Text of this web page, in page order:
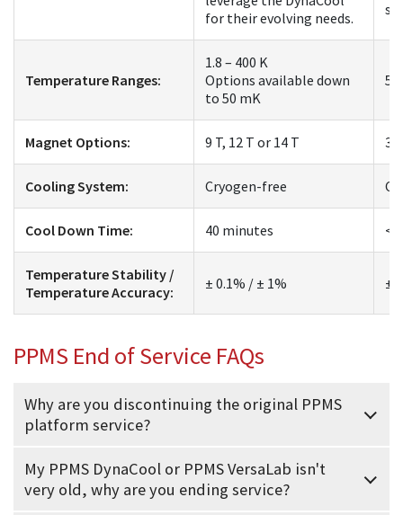
for their evolving needs.
Temperature Ranges:
1.8 – 400 K
Options available down
to 50 mK
50
Magnet Options: 9 T, 12 T or 14 T 3 T
Cooling System: Cryogen-free
Cool Down Time: 40 minutes <
Temperature Stability /
Temperature Accuracy:
± 0.1% / ± 1% ±
PPMS End of Service FAQs
Why are you discontinuing the original PPMS
platform service?
My PPMS DynaCool or PPMS VersaLab isn't
very old, why are you ending service?